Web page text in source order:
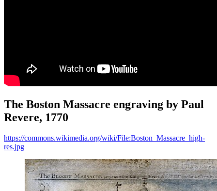
The Boston Massacre engraving by Paul
Revere, 1770
https://commons.wikimedia.org/wiki/File:Boston_Massacre_high-
res.jpg